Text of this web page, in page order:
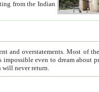
Uzbekistan will never return.